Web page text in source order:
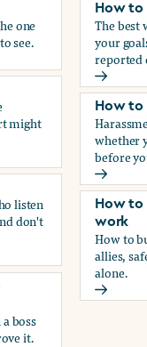
one
see.
might
listen
don't
boss
it.
How to
The best
your
reported
How to
How to
whether
before
How to
How to
work
How to
allies,
alone.
How to